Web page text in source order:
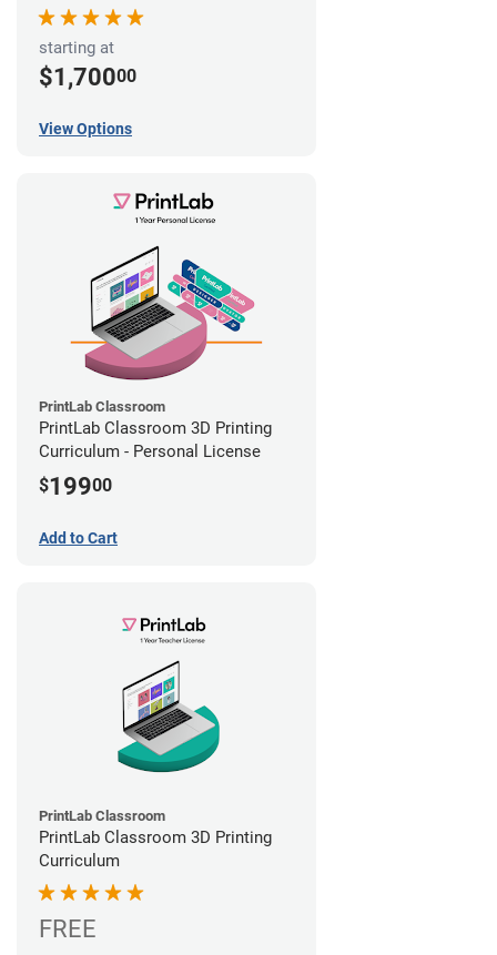
starting at
$1,70000
View Options
PrintLab Classroom
PrintLab Classroom 3D Printing
Curriculum - Personal License
$19900
Add to Cart
PrintLab Classroom
PrintLab Classroom 3D Printing
Curriculum
FREE